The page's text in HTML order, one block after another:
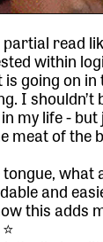
read
within
going on
I
my life -
meat of the
and
this